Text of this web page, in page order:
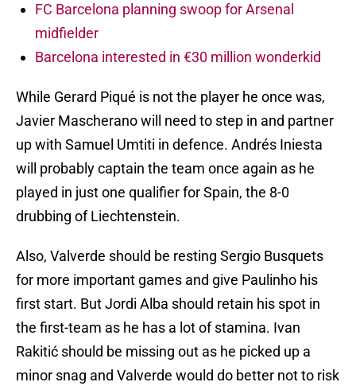
FC Barcelona planning swoop for Arsenal
midfielder
Barcelona interested in €30 million wonderkid
While Gerard Piqué is not the player he once was,
Javier Mascherano will need to step in and partner
up with Samuel Umtiti in defence. Andrés Iniesta
will probably captain the team once again as he
played in just one qualifier for Spain, the 8-0
drubbing of Liechtenstein.
Also, Valverde should be resting Sergio Busquets
for more important games and give Paulinho his
first start. But Jordi Alba should retain his spot in
the first-team as he has a lot of stamina. Ivan
Rakitić should be missing out as he picked up a
minor snag and Valverde would do better not to risk